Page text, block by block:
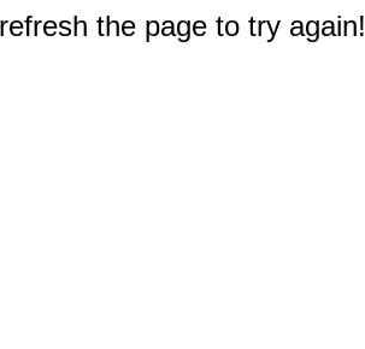
the page to try again!